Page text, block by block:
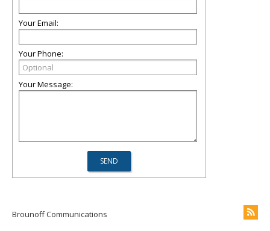
Your Email:
Your Phone:
Your Message:
Brounoff Communications